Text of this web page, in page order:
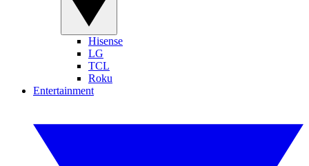
Hisense
LG
TCL
Roku
Entertainment